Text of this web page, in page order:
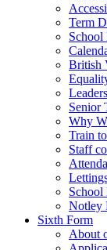
Term
School
British
Senior
Why
Train
Staff
School
Notley
Sixth Form
About